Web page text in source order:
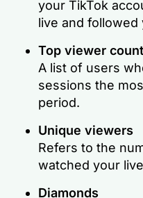
your TikTok
live and followed
Top viewer count
A list of users
sessions the
period.
Unique viewers
Refers to the
watched your
Diamonds